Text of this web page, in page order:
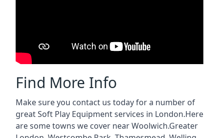
Find More Info
Make sure you contact us today for a number of
great Soft Play Equipment services in London.Here
are some towns we cover near Woolwich.Greater